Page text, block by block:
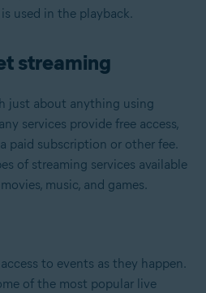
used in the playback.
streaming
just about anything using
services provide free access,
paid subscription or other fee.
of streaming services available
music, and games.
to events as they happen.
of the most popular live